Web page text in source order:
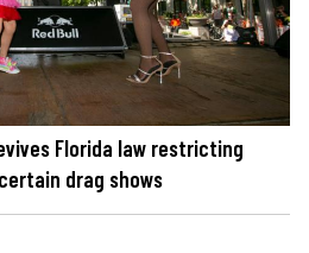
Florida law restricting
drag shows